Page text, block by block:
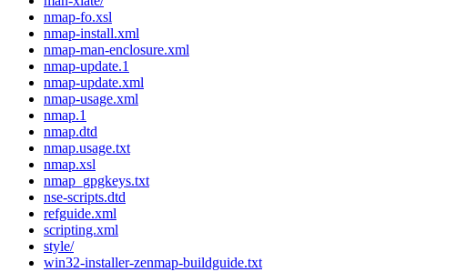
nmap-fo.xsl
nmap-install.xml
nmap-man-enclosure.xml
nmap-update.1
nmap-update.xml
nmap-usage.xml
nmap.1
nmap.dtd
nmap.usage.txt
nmap.xsl
nmap_gpgkeys.txt
nse-scripts.dtd
refguide.xml
scripting.xml
style/
win32-installer-zenmap-buildguide.txt